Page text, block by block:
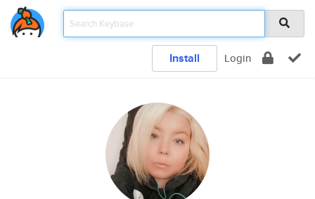
Install Login